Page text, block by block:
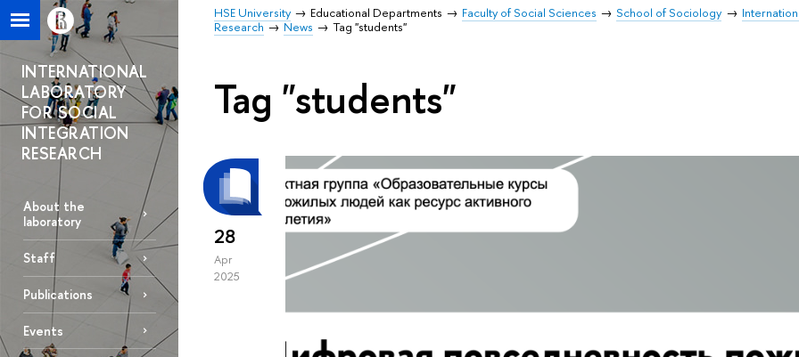
HSE University Educational Departments Faculty of Social Sciences School of Sociology
Research
News Tag "students"
INTERNATIONAL
LABORATORY
FOR SOCIAL
INTEGRATION
RESEARCH
About the
laboratory
Staff
Publications
Events
Tag "students"
28
Apr
2025